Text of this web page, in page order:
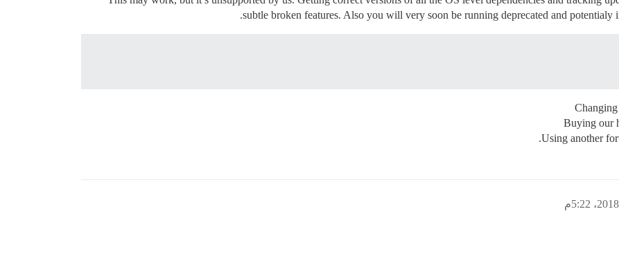
subtle broken features. Also you will very soon be running deprecated and potentialy
.
Buying our
Using another